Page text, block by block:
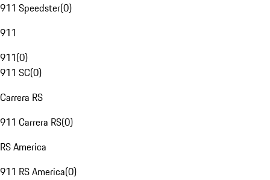
911 Speedster(0)
911
911(0)
911 SC(0)
Carrera RS
911 Carrera RS(0)
RS America
911 RS America(0)